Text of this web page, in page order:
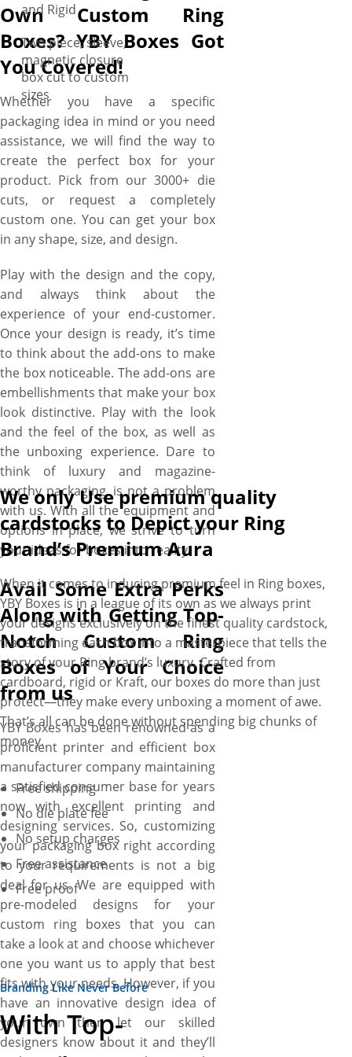
Own Custom Ring
Boxes? YBY Boxes Got
You Covered!
Whether you have a specific
packaging idea in mind or you need
assistance, we will find the way to
create the perfect box for your
product. Pick from our 3000+ die
cuts, or request a completely
custom one. You can get your box
in any shape, size, and design.
Play with the design and the copy,
and always think about the
experience of your end-customer.
Once your design is ready, it’s time
to think about the add-ons to make
the box noticeable. The add-ons are
embellishments that make your box
look distinctive. Play with the look
and the feel of the box, as well as
the unboxing experience. Dare to
think of luxury and magazine-
worthy packaging, is not a problem
with us. With all the equipment and
options in place, we strive to turn
your ideas for boxes into reality.
Avail Some Extra Perks
Along with Getting Top-
Notch Custom Ring
Boxes of Your Choice
from us
YBY Boxes has been renowned as a
proficient printer and efficient box
manufacturer company maintaining
a satisfied consumer base for years
now with excellent printing and
designing services. So, customizing
your packaging box right according
to your requirements is not a big
deal for us. We are equipped with
pre-modeled designs for your
custom ring boxes that you can
take a look at and choose whichever
one you want us to apply that best
fits with your needs. However, if you
have an innovative design idea of
your own then let our skilled
designers know about it and they’ll
and Rigid
Two piece, sleeve,
magnetic closure
box cut to custom
sizes
We only Use premium quality
cardstocks to Depict your Ring
Brand’s Premium Aura
When it comes to inducing premium feel in Ring boxes,
YBY Boxes is in a league of its own as we always print
your designs exclusively on the finest quality cardstock,
transforming each box into a masterpiece that tells the
story of your Ring brand’s luxury. Crafted from
cardboard, rigid or Kraft, our boxes do more than just
protect—they make every unboxing a moment of awe.
That’s all can be done without spending big chunks of
money.
Free shipping
No die plate fee
No setup charges
Free assistance
Free proof
Branding Like Never Before
With Top-